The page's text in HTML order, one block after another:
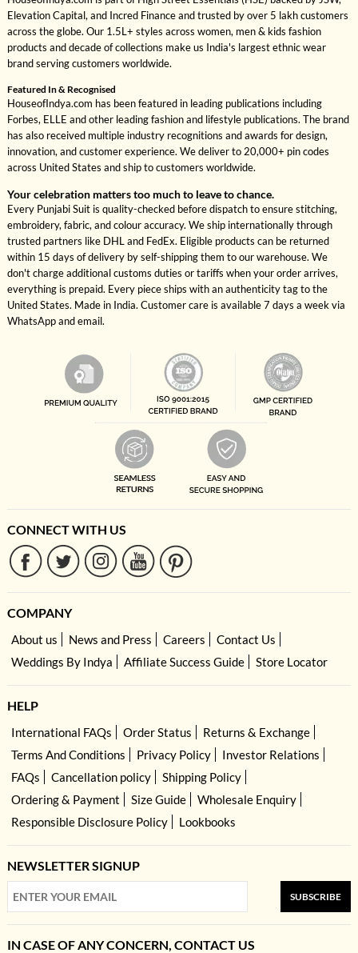
Elevation Capital, and Incred Finance and trusted by over 5 lakh customers
across the globe. Our 1.5L+ styles across women, men & kids fashion
products and decade of collections make us India's largest ethnic wear
brand serving customers worldwide.
Featured In & Recognised
HouseofIndya.com has been featured in leading publications including
Forbes, ELLE and other leading fashion and lifestyle publications. The brand
has also received multiple industry recognitions and awards for design,
innovation, and customer experience. We deliver to 20,000+ pin codes
across United States and ship to customers worldwide.
Your celebration matters too much to leave to chance.
Every Punjabi Suit is quality-checked before dispatch to ensure stitching,
embroidery, fabric, and colour accuracy. We ship internationally through
trusted partners like DHL and FedEx. Eligible products can be returned
within 15 days of delivery by self-shipping them to our warehouse. We
don't charge additional customs duties or tariffs when your order arrives,
everything is prepaid. Every piece ships with an authenticity tag to the
United States. Made in India. Customer care is available 7 days a week via
WhatsApp and email.
CONNECT WITH US
COMPANY
About us News and Press Careers
Contact Us
Weddings By Indya
Affiliate Success Guide Store Locator
HELP
International FAQs Order Status
Returns & Exchange
Terms And Conditions
Privacy Policy
Investor Relations
FAQs
Cancellation policy
Shipping Policy
Ordering & Payment
Size Guide
Wholesale Enquiry
Responsible Disclosure Policy
Lookbooks
NEWSLETTER SIGNUP
SUBSCRIBE
IN CASE OF ANY CONCERN, CONTACT US